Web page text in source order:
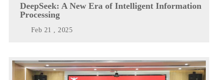
DeepSeek: A New Era of Intelligent Information
Processing
Feb 21 , 2025